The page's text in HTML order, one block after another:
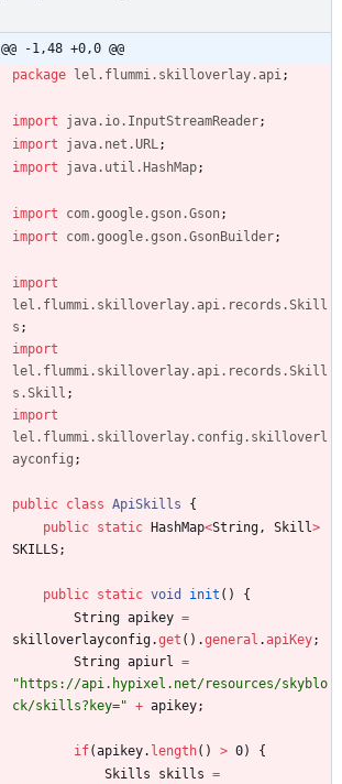
@@ -1,48 +0,0 @@
package
lel.flummi.skilloverlay.api;
import java.io.InputStreamReader;
import
java.net.URL;
import
java.util.HashMap;
import com.google.gson.Gson;
import
com.google.gson.GsonBuilder;
import
lel.flummi.skilloverlay.api.records.Skill
s ;
import
lel.flummi.skilloverlay.api.records.Skill
s.Skill ;
import
lel.flummi.skilloverlay.config.skilloverl
ayconfig ;
public class ApiSkills
{
public static HashMap<String, Skill>
SKILLS;
public static void init ( )
{
String apikey =
skilloverlayconfig.get ( ) .general .apiKey;
String apiurl =
" https://api.hypixel.net/resources/skyblo
ck/skills?key=" + apikey;
if(apikey. length( ) > 0)
{
Skills
skills =